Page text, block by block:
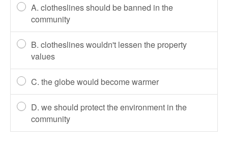
A. clotheslines should be banned in the
community
B. clotheslines wouldn't lessen the property
values
C. the globe would become warmer
D. we should protect the environment in the
community